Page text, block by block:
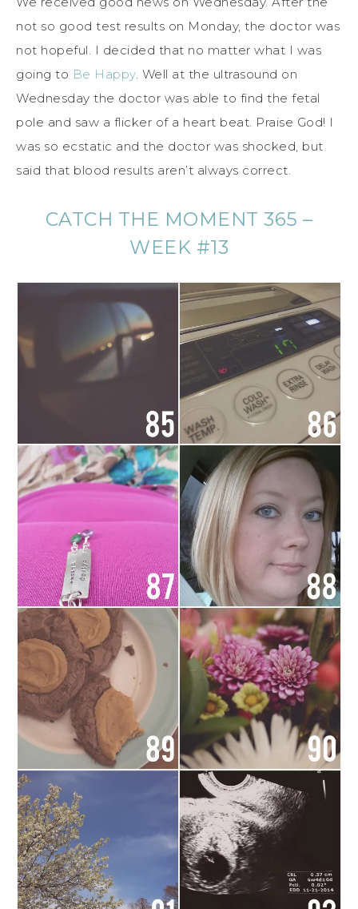
not so good test results on Monday, the doctor was
not hopeful. I decided that no matter what I was
going to Be Happy. Well at the ultrasound on
Wednesday the doctor was able to find the fetal
pole and saw a flicker of a heart beat. Praise God! I
was so ecstatic and the doctor was shocked, but
said that blood results aren’t always correct.
CATCH THE MOMENT 365 –
WEEK #13